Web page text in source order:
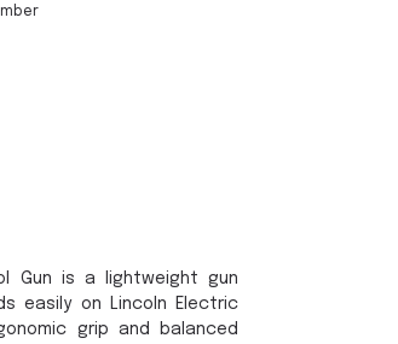
Gun is a lightweight gun
easily on Lincoln Electric
grip and balanced